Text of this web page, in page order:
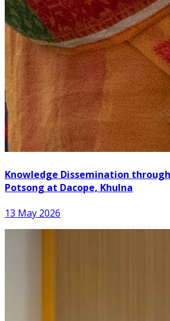
Knowledge Dissemination
Potsong at Dacope, Khulna
13 May 2026